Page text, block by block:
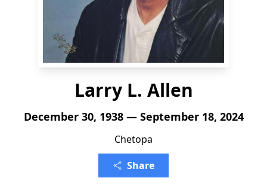
Larry L. Allen
December 30, 1938 — September 18, 2024
Chetopa
Share